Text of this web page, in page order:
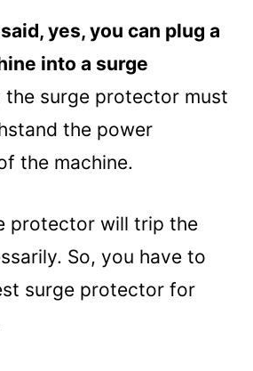
Surge Protector for
Questions (FAQs)
Surge Damage a
Use for A Washing Machine-
or Surge Protector?
yes, you can plug a
into a surge
the surge protector must
the power
the machine.
protector will trip the
So, you have to
surge protector for